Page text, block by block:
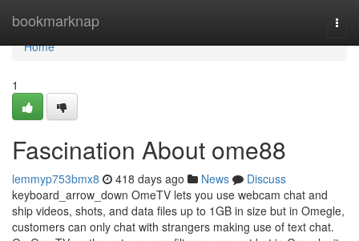
bookmarknap
Home
Home
1
Fascination About ome88
lemmyp753bmx8 418 days ago News
Discuss
keyboard_arrow_down OmeTV lets you use webcam chat and
ship videos, shots, and data files up to 1GB in size but in Omegle,
customers can only chat with strangers making use of text chat.